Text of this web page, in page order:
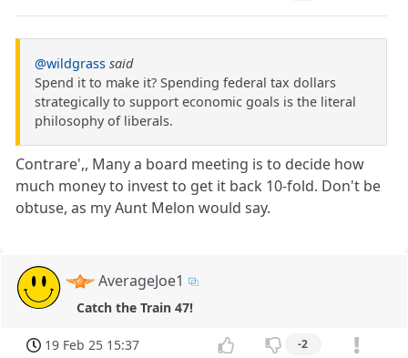
@wildgrass said
Spend it to make it? Spending federal tax dollars
strategically to support economic goals is the literal
philosophy of liberals.
Contrare',, Many a board meeting is to decide how
much money to invest to get it back 10-fold. Don't be
obtuse, as my Aunt Melon would say.
AverageJoe1
Catch the Train 47!
19 Feb 25 15:37 -2